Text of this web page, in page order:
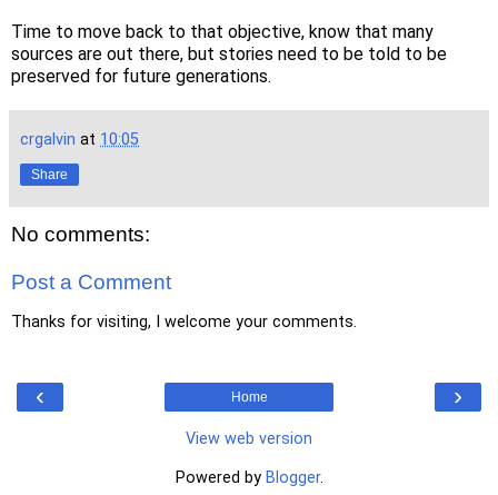
Time to move back to that objective, know that many
sources are out there, but stories need to be told to be
preserved for future generations.
crgalvin at 10:05
Share
No comments:
Post a Comment
Thanks for visiting, I welcome your comments.
‹ ›
Home
View web version
Powered by Blogger.